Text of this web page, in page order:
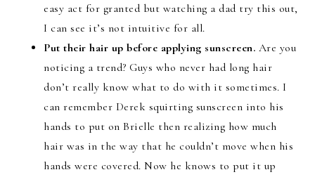
easy act for granted but watching a dad try this out,
I can see it’s not intuitive for all.
Put their hair up before applying sunscreen. Are you
noticing a trend? Guys who never had long hair
don’t really know what to do with it sometimes. I
can remember Derek squirting sunscreen into his
hands to put on Brielle then realizing how much
hair was in the way that he couldn’t move when his
hands were covered. Now he knows to put it up